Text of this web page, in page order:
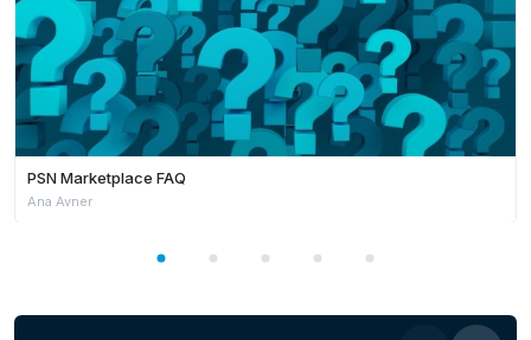
PSN Marketplace FAQ
Ana Avner